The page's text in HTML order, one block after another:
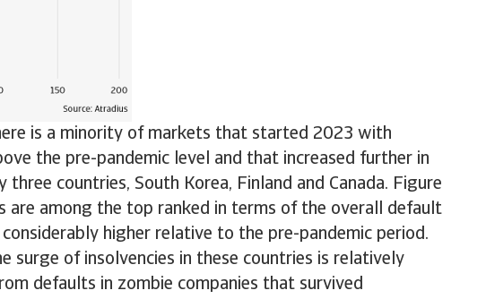
is a minority of markets that started 2023 with
the pre-pandemic level and that increased further in
countries, South Korea, Finland and Canada. Figure
are among the top ranked in terms of the overall default
higher relative to the pre-pandemic period.
surge of insolvencies in these countries is relatively
defaults in zombie companies that survived